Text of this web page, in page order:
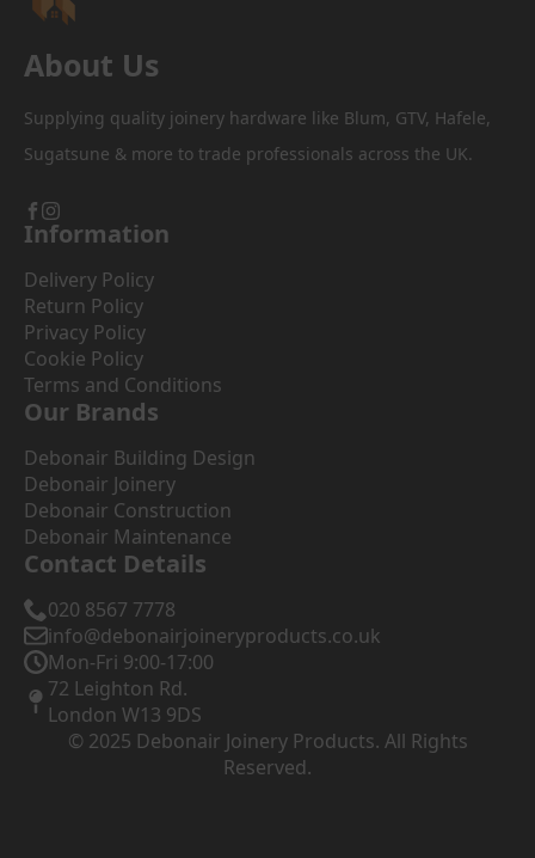
About Us
Supplying quality joinery hardware like Blum, GTV, Hafele,
Sugatsune & more to trade professionals across the UK.
Information
Delivery Policy
Return Policy
Privacy Policy
Cookie Policy
Terms and Conditions
Our Brands
Debonair Building Design
Debonair Joinery
Debonair Construction
Debonair Maintenance
Contact Details
020 8567 7778
info@debonairjoineryproducts.co.uk
Mon-Fri 9:00-17:00
72 Leighton Rd.
London W13 9DS
© 2025 Debonair Joinery Products. All Rights
Reserved.